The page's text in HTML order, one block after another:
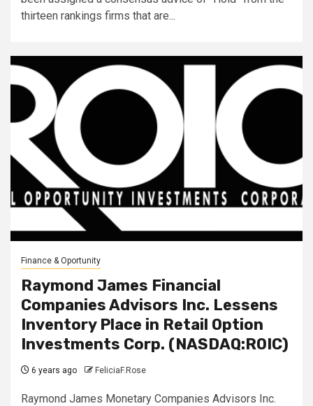
thirteen rankings firms that are...
Finance & Oportunity
Raymond James Financial
Companies Advisors Inc. Lessens
Inventory Place in Retail Option
Investments Corp. (NASDAQ:ROIC)
6 years ago FeliciaF.Rose
Raymond James Monetary Companies Advisors Inc.